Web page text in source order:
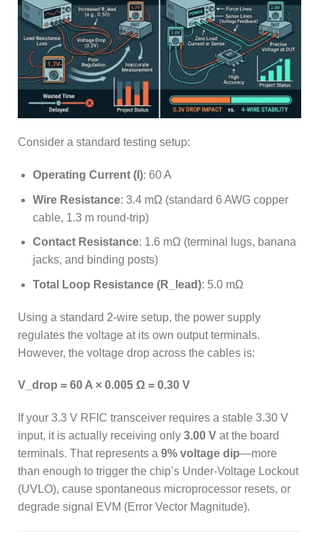
Consider a standard testing setup:
Operating Current (I): 60 A
Wire Resistance: 3.4 mΩ (standard 6 AWG copper
cable, 1.3 m round-trip)
Contact Resistance: 1.6 mΩ (terminal lugs, banana
jacks, and binding posts)
Total Loop Resistance (R_lead): 5.0 mΩ
Using a standard 2-wire setup, the power supply
regulates the voltage at its own output terminals.
However, the voltage drop across the cables is:
V_drop = 60 A × 0.005 Ω = 0.30 V
If your 3.3 V RFIC transceiver requires a stable 3.30 V
input, it is actually receiving only 3.00 V at the board
terminals. That represents a 9% voltage dip—more
than enough to trigger the chip’s Under-Voltage Lockout
(UVLO), cause spontaneous microprocessor resets, or
degrade signal EVM (Error Vector Magnitude).